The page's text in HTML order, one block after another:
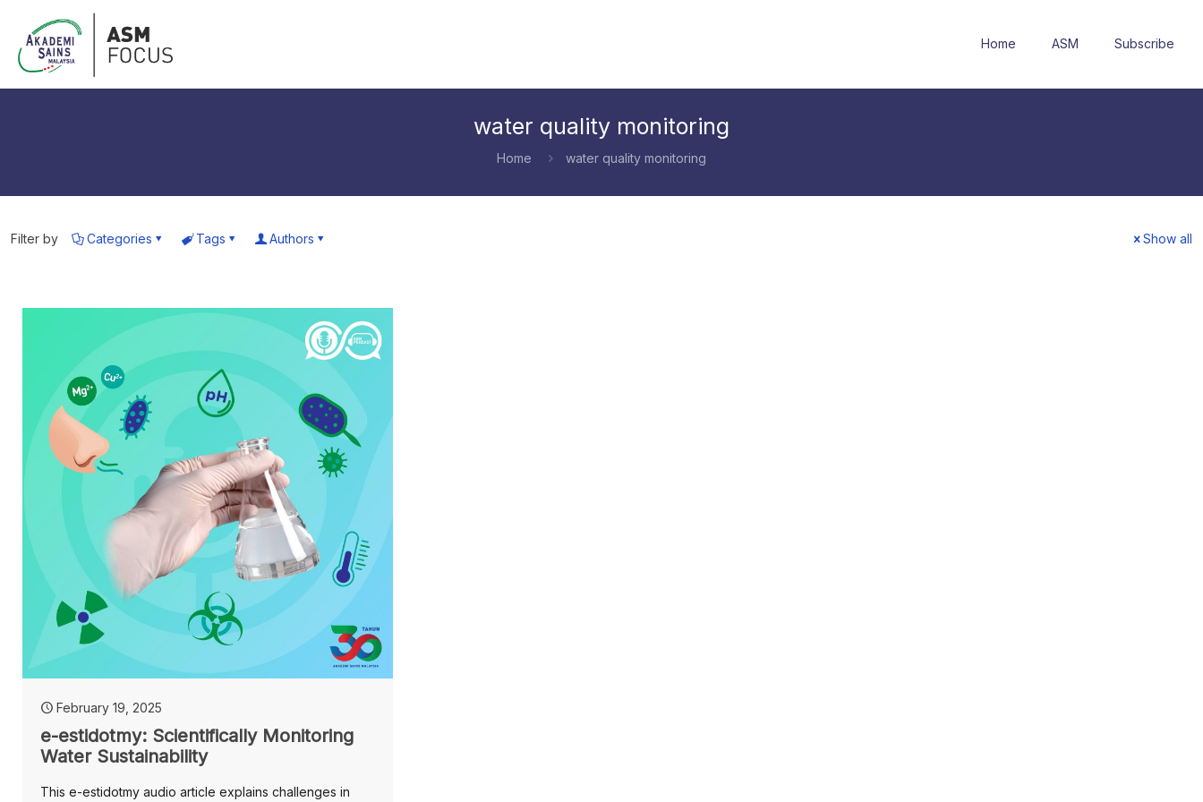
Home ASM Subscribe
water quality monitoring
Home water quality monitoring
Filter by Categories Tags Authors Show all
February 19, 2025
e-estidotmy: Scientifically Monitoring
Water Sustainability
This e-estidotmy audio article explains challenges in